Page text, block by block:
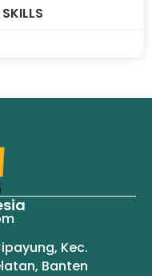
Kec.
Banten